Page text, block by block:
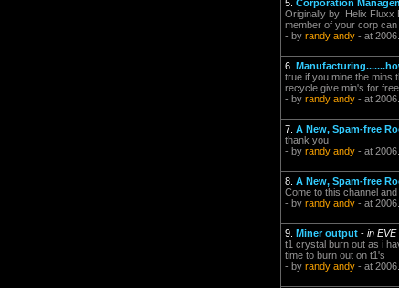
5. Corporation
Originally by: Helix Fluxx
member of your corp
- by randy andy - at
6.
true if you mine the mins
recycle give min's for
- by randy andy - at
7. A New, Spam-free
thank you
- by randy andy - at
8. A New, Spam-free
Come to this channel
- by randy andy - at
9. Miner output - in
t1 crystal burn out as i
time to burn out on t1's
- by randy andy - at